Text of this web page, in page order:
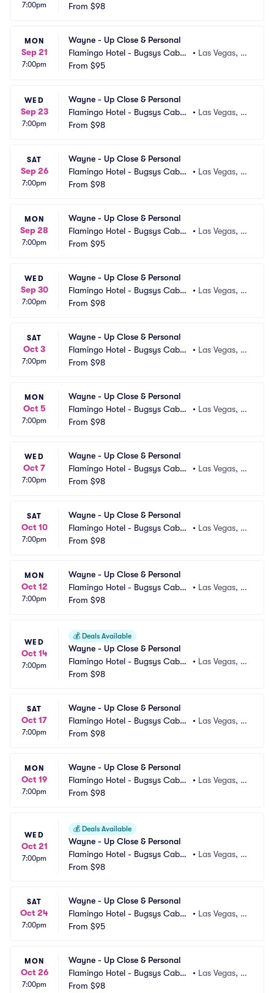
7:00pm
et
From $98
MON
Sep 21
7:00pm
Wayne - Up Close & Personal
Flamingo Hotel - Bugsys Cabar
et
• Las Vegas, N
From $95
WED
Sep 23
7:00pm
Wayne - Up Close & Personal
Flamingo Hotel - Bugsys Cabar
et
• Las Vegas, N
From $98
SAT
Sep 26
7:00pm
Wayne - Up Close & Personal
Flamingo Hotel - Bugsys Cabar
et
• Las Vegas, N
From $98
MON
Sep 28
7:00pm
Wayne - Up Close & Personal
Flamingo Hotel - Bugsys Cabar
et
• Las Vegas, N
From $95
WED
Sep 30
7:00pm
Wayne - Up Close & Personal
Flamingo Hotel - Bugsys Cabar
et
• Las Vegas, N
From $98
SAT
Oct 3
7:00pm
Wayne - Up Close & Personal
Flamingo Hotel - Bugsys Cabar
et
• Las Vegas, N
From $98
MON
Oct 5
7:00pm
Wayne - Up Close & Personal
Flamingo Hotel - Bugsys Cabar
et
• Las Vegas, N
From $98
WED
Oct 7
7:00pm
Wayne - Up Close & Personal
Flamingo Hotel - Bugsys Cabar
et
• Las Vegas, N
From $98
SAT
Oct 10
7:00pm
Wayne - Up Close & Personal
Flamingo Hotel - Bugsys Cabar
et
• Las Vegas, N
From $98
MON
Oct 12
7:00pm
Wayne - Up Close & Personal
Flamingo Hotel - Bugsys Cabar
et
• Las Vegas, N
From $98
WED
Oct 14
7:00pm
💰 Deals Available
Wayne - Up Close & Personal
Flamingo Hotel - Bugsys Cabar
et
• Las Vegas, N
From $98
SAT
Oct 17
7:00pm
Wayne - Up Close & Personal
Flamingo Hotel - Bugsys Cabar
et
• Las Vegas, N
From $98
MON
Oct 19
7:00pm
Wayne - Up Close & Personal
Flamingo Hotel - Bugsys Cabar
et
• Las Vegas, N
From $98
WED
Oct 21
7:00pm
💰 Deals Available
Wayne - Up Close & Personal
Flamingo Hotel - Bugsys Cabar
et
• Las Vegas, N
From $98
SAT
Oct 24
7:00pm
Wayne - Up Close & Personal
Flamingo Hotel - Bugsys Cabar
et
• Las Vegas, N
From $95
MON
Oct 26
7:00pm
Wayne - Up Close & Personal
Flamingo Hotel - Bugsys Cabar
et
• Las Vegas, N
From $98